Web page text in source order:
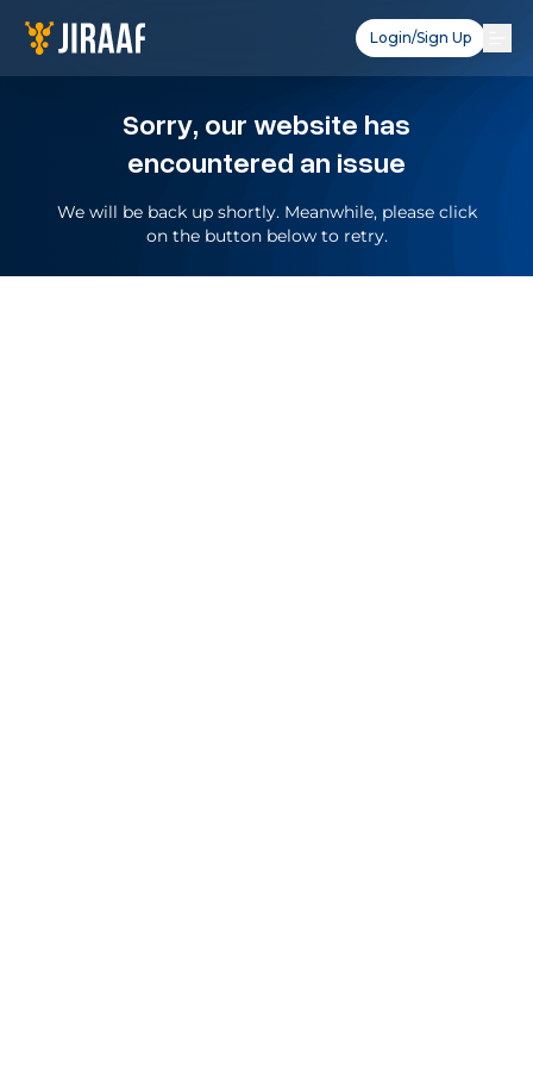
Login/Sign Up
Sorry, our website has
encountered an issue
We will be back up shortly. Meanwhile, please click
on the button below to retry.